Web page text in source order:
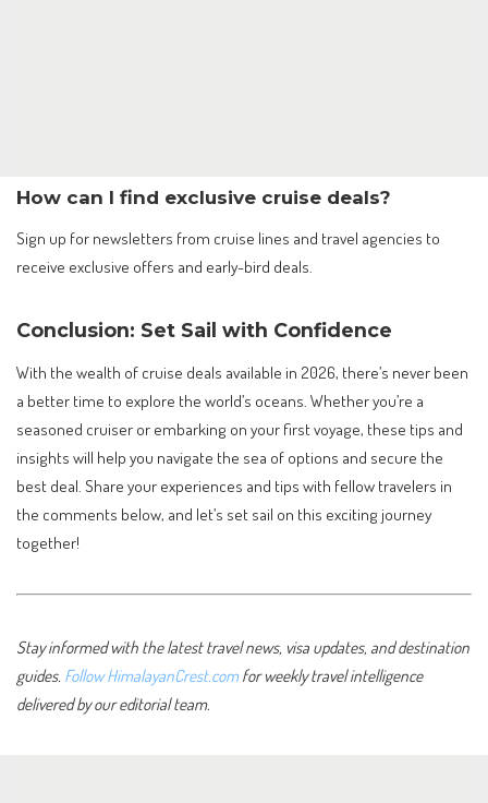
How can I find exclusive cruise deals?
Sign up for newsletters from cruise lines and travel agencies to
receive exclusive offers and early-bird deals.
Conclusion: Set Sail with Confidence
With the wealth of cruise deals available in 2026, there’s never been
a better time to explore the world’s oceans. Whether you’re a
seasoned cruiser or embarking on your first voyage, these tips and
insights will help you navigate the sea of options and secure the
best deal. Share your experiences and tips with fellow travelers in
the comments below, and let’s set sail on this exciting journey
together!
Stay informed with the latest travel news, visa updates, and destination
guides. Follow HimalayanCrest.comfor weekly travel intelligence
delivered by our editorial team.